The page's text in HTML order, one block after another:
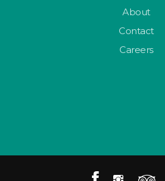
About
Contact
Careers